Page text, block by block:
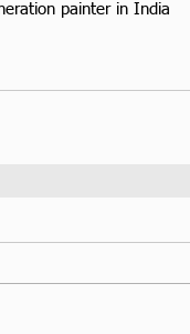
painter in India